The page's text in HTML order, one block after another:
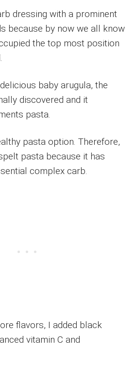
dressing with a prominent
because by now we all know
the top most position
baby arugula, the
discovered and it
pasta.
pasta option. Therefore,
pasta because it has
complex carb.
flavors, I added black
vitamin C and